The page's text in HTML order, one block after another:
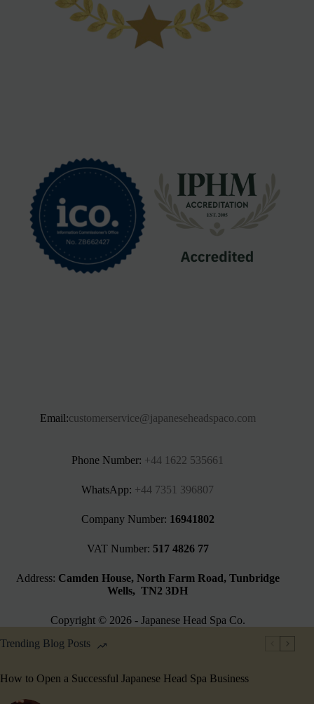
Email:customerservice@japaneseheadspaco.com
Phone Number: +44 1622 535661‬
WhatsApp: +44 7351 396807
Company Number: 16941802
VAT Number: 517 4826 77
Address: Camden House, North Farm Road, Tunbridge
Wells, TN2 3DH
Copyright © 2026 - Japanese Head Spa Co.
Trending Blog Posts
How to Open a Successful Japanese Head Spa Business